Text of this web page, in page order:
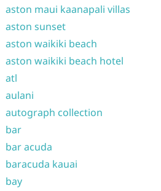
aston maui kaanapali villas
aston sunset
aston waikiki beach
aston waikiki beach hotel
atl
aulani
autograph collection
bar
bar acuda
baracuda kauai
bay